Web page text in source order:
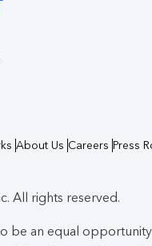
About Us Careers Press
All rights reserved.
be an equal